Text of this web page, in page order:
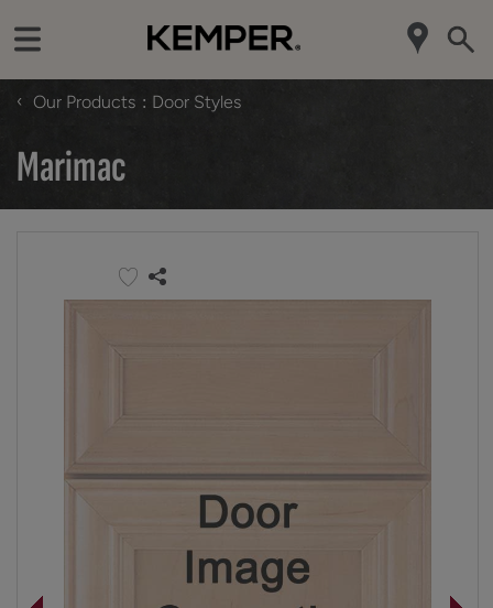
‹ Our Products Door Styles
Marimac